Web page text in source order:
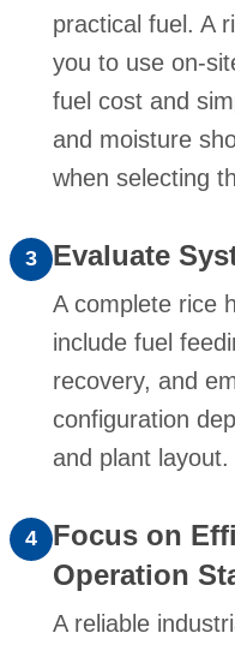
practical fuel. A
you to use on-
fuel cost and
and moisture
when selecting
3 Evaluate
A complete rice
include fuel
recovery, and
configuration
and plant layout.
4
Focus on
Operation
A reliable